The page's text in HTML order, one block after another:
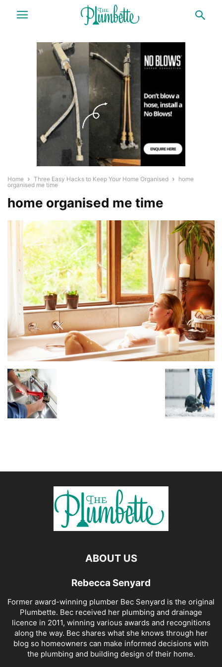
Home Three Easy Hacks to Keep Your Home Organised
home
organised me time
home organised me time
ABOUT US
Rebecca Senyard
Former award-winning plumber Bec Senyard is the original
Plumbette. Bec received her plumbing and drainage
licence in 2011, winning various awards and recognitions
along the way. Bec shares what she knows through her
blog so homeowners can make informed decisions with
the plumbing and building design of their home.